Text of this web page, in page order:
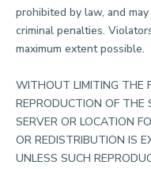
prohibited by law, and
criminal penalties.
maximum extent possible.
WITHOUT LIMITING THE
REPRODUCTION OF
SERVER OR LOCATION
OR REDISTRIBUTION IS
UNLESS SUCH